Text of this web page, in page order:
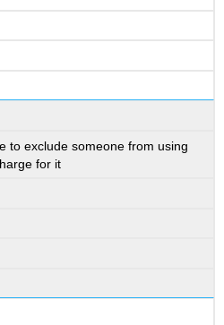
to exclude someone from using
for it